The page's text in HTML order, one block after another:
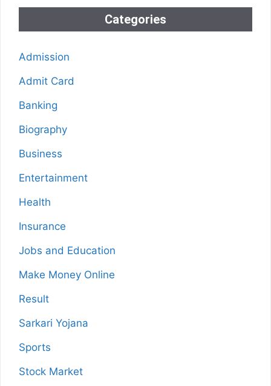
Categories
Admission
Admit Card
Banking
Biography
Business
Entertainment
Health
Insurance
Jobs and Education
Make Money Online
Result
Sarkari Yojana
Sports
Stock Market